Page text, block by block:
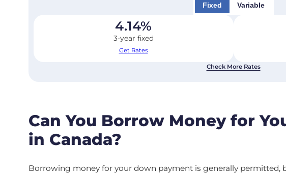
Fixed Variable
4.14%
3-year fixed
Get Rates
Check More Rates
Can You Borrow Money for
in Canada?
Borrowing money for your down payment is generally permitted,